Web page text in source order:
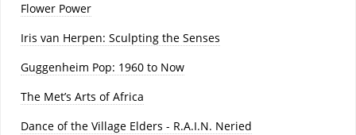
Flower Power
Iris van Herpen: Sculpting the Senses
Guggenheim Pop: 1960 to Now
The Met’s Arts of Africa
Dance of the Village Elders - R.A.I.N. Neried